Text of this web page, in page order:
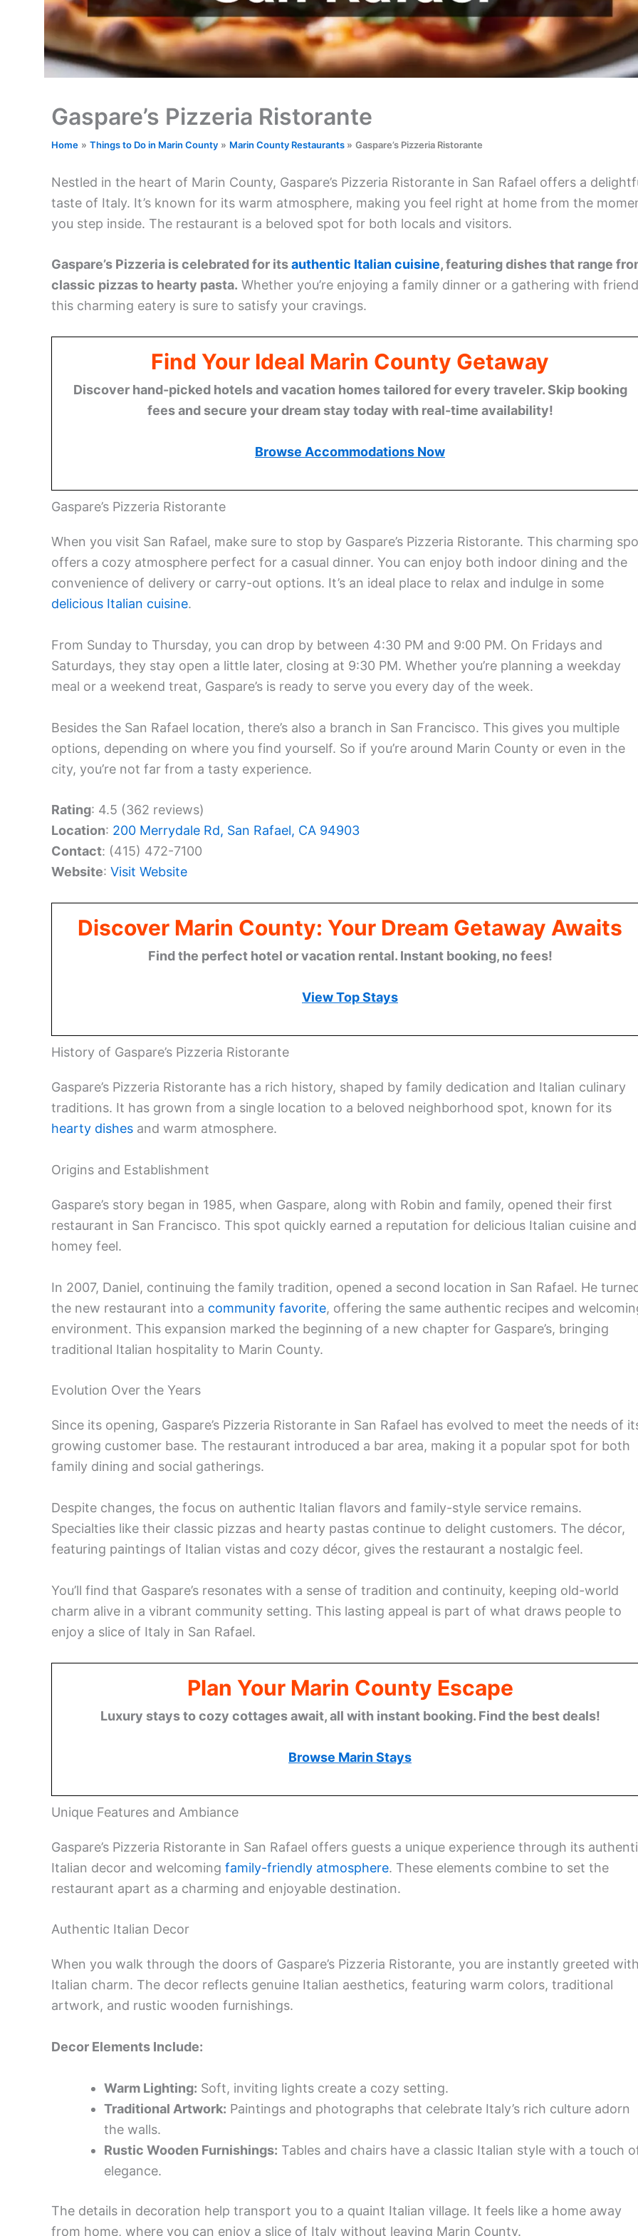
Gaspare’s Pizzeria Ristorante
Home Things to Do in Marin County Marin County Restaurants Gaspare’s Pizzeria Ristorante
Nestled in the heart of Marin County, Gaspare’s Pizzeria Ristorante in San Rafael offers a
taste of Italy. It’s known for its warm atmosphere, making you feel right at home from the
you step inside. The restaurant is a beloved spot for both locals and visitors.
Gaspare’s Pizzeria is celebrated for itsauthentic Italian cuisine, featuring dishes that range
classic pizzas to hearty pasta. Whether you’re enjoying a family dinner or a gathering with
this charming eatery is sure to satisfy your cravings.
Find Your Ideal Marin County Getaway
Discover hand-picked hotels and vacation homes tailored for every traveler. Skip booking
fees and secure your dream stay today with real-time availability!
Browse Accommodations Now
Gaspare’s Pizzeria Ristorante
When you visit San Rafael, make sure to stop by Gaspare’s Pizzeria Ristorante. This charming
offers a cozy atmosphere perfect for a casual dinner. You can enjoy both indoor dining and the
convenience of delivery or carry-out options. It’s an ideal place to relax and indulge in some
delicious Italian cuisine.
From Sunday to Thursday, you can drop by between 4:30 PM and 9:00 PM. On Fridays and
Saturdays, they stay open a little later, closing at 9:30 PM. Whether you’re planning a weekday
meal or a weekend treat, Gaspare’s is ready to serve you every day of the week.
Besides the San Rafael location, there’s also a branch in San Francisco. This gives you multiple
options, depending on where you find yourself. So if you’re around Marin County or even in the
city, you’re not far from a tasty experience.
Rating: 4.5 (362 reviews)
Location: 200 Merrydale Rd, San Rafael, CA 94903
Contact: (415) 472-7100
Website: Visit Website
Discover Marin County: Your Dream Getaway Awaits
Find the perfect hotel or vacation rental. Instant booking, no fees!
View Top Stays
History of Gaspare’s Pizzeria Ristorante
Gaspare’s Pizzeria Ristorante has a rich history, shaped by family dedication and Italian culinary
traditions. It has grown from a single location to a beloved neighborhood spot, known for its
hearty dishes and warm atmosphere.
Origins and Establishment
Gaspare’s story began in 1985, when Gaspare, along with Robin and family, opened their first
restaurant in San Francisco. This spot quickly earned a reputation for delicious Italian cuisine
homey feel.
In 2007, Daniel, continuing the family tradition, opened a second location in San Rafael. He
the new restaurant into a community favorite, offering the same authentic recipes and
environment. This expansion marked the beginning of a new chapter for Gaspare’s, bringing
traditional Italian hospitality to Marin County.
Evolution Over the Years
Since its opening, Gaspare’s Pizzeria Ristorante in San Rafael has evolved to meet the needs of
growing customer base. The restaurant introduced a bar area, making it a popular spot for both
family dining and social gatherings.
Despite changes, the focus on authentic Italian flavors and family-style service remains.
Specialties like their classic pizzas and hearty pastas continue to delight customers. The décor,
featuring paintings of Italian vistas and cozy décor, gives the restaurant a nostalgic feel.
You’ll find that Gaspare’s resonates with a sense of tradition and continuity, keeping old-world
charm alive in a vibrant community setting. This lasting appeal is part of what draws people to
enjoy a slice of Italy in San Rafael.
Plan Your Marin County Escape
Luxury stays to cozy cottages await, all with instant booking. Find the best deals!
Browse Marin Stays
Unique Features and Ambiance
Gaspare’s Pizzeria Ristorante in San Rafael offers guests a unique experience through its
Italian decor and welcoming family-friendly atmosphere. These elements combine to set the
restaurant apart as a charming and enjoyable destination.
Authentic Italian Decor
When you walk through the doors of Gaspare’s Pizzeria Ristorante, you are instantly greeted
Italian charm. The decor reflects genuine Italian aesthetics, featuring warm colors, traditional
artwork, and rustic wooden furnishings.
Decor Elements Include:
Warm Lighting: Soft, inviting lights create a cozy setting.
Traditional Artwork: Paintings and photographs that celebrate Italy’s rich culture adorn
the walls.
Rustic Wooden Furnishings: Tables and chairs have a classic Italian style with a touch
elegance.
The details in decoration help transport you to a quaint Italian village. It feels like a home away
from home, where you can enjoy a slice of Italy without leaving Marin County.